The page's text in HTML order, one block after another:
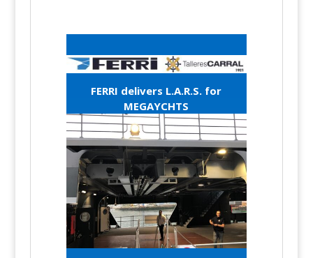
FERRI delivers L.A.R.S. for
MEGAYCHTS